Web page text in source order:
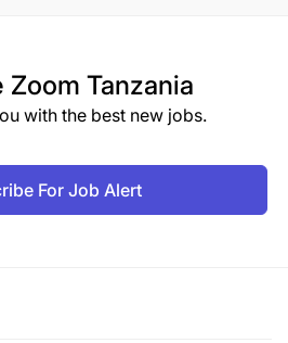
Zoom Tanzania
with the best new jobs.
For Job Alert